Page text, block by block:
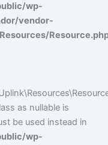
wp-
vendor-
as nullable is
be used instead in
wp-